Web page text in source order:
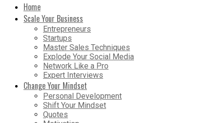
Home
Scale Your Business
Entrepreneurs
Startups
Master Sales Techniques
Explode Your Social Media
Network Like a Pro
Expert Interviews
Change Your Mindset
Personal Development
Shift Your Mindset
Quotes